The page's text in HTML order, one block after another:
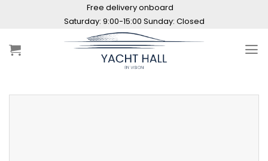
Free delivery onboard